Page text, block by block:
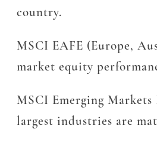
country.
MSCI EAFE (Europe,
market equity
MSCI Emerging Markets
largest industries are